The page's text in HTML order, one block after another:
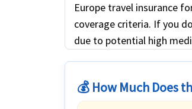
Europe travel insurance
coverage criteria. If you
due to potential high
💰 How Much Does